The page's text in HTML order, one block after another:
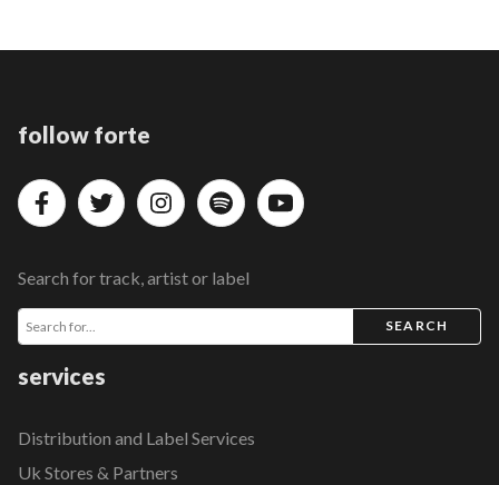
follow forte
Search for track, artist or label
SEARCH
services
Distribution and Label Services
Uk Stores & Partners